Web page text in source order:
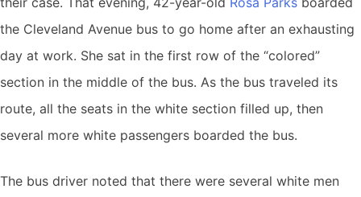
the Cleveland Avenue bus to go home after an exhausting
day at work. She sat in the first row of the “colored”
section in the middle of the bus. As the bus traveled its
route, all the seats in the white section filled up, then
several more white passengers boarded the bus.
The bus driver noted that there were several white men